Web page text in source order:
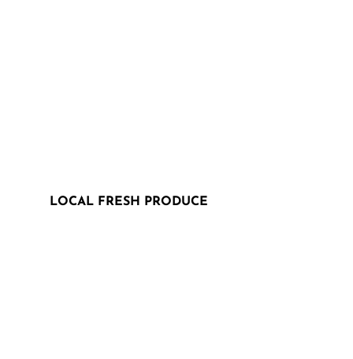
LOCAL FRESH PRODUCE